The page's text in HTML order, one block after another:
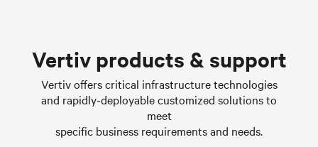
Learn more
Vertiv products & support
Vertiv offers critical infrastructure technologies
and rapidly-deployable customized solutions to
meet
specific business requirements and needs.